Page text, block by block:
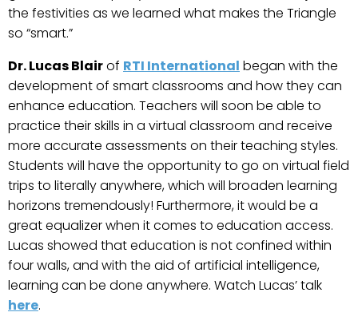
the festivities as we learned what makes the Triangle
so “smart.”
Dr. Lucas Blairof RTI International began with the
development of smart classrooms and how they can
enhance education. Teachers will soon be able to
practice their skills in a virtual classroom and receive
more accurate assessments on their teaching styles.
Students will have the opportunity to go on virtual field
trips to literally anywhere, which will broaden learning
horizons tremendously! Furthermore, it would be a
great equalizer when it comes to education access.
Lucas showed that education is not confined within
four walls, and with the aid of artificial intelligence,
learning can be done anywhere. Watch Lucas’ talk
here.